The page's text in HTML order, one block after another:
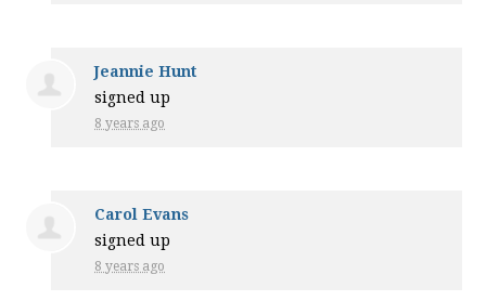
Jeannie Hunt
signed up
8 years ago
Carol Evans
signed up
8 years ago